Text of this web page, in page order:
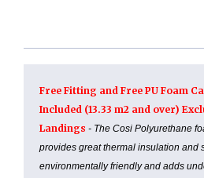
Free Fitting and Free PU Foam
Included (13.33 m2 and over)
Landings - The Cosi Polyurethane
provides great thermal insulation and
environmentally friendly and adds